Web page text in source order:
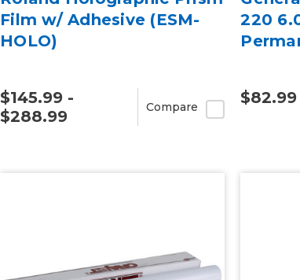
Film w/ Adhesive (ESM-
HOLO)
$145.99 -
$288.99
Compare
220
$82.99